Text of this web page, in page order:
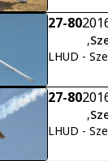
27-80
,
LHUD -
27-80
,
LHUD -